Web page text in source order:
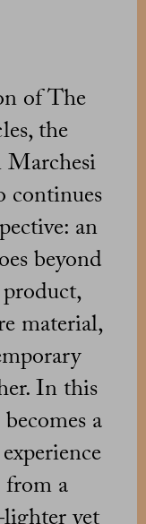
of The
the
Marchesi
continues
an
beyond
material,
In this
a
from a
yet